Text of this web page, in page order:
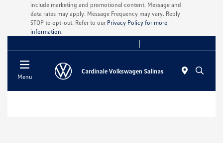
include marketing and promotional content. Message and
data rates may apply. Message Frequency may vary. Reply
STOP to opt-out. Refer to our Privacy Policy for more
information.